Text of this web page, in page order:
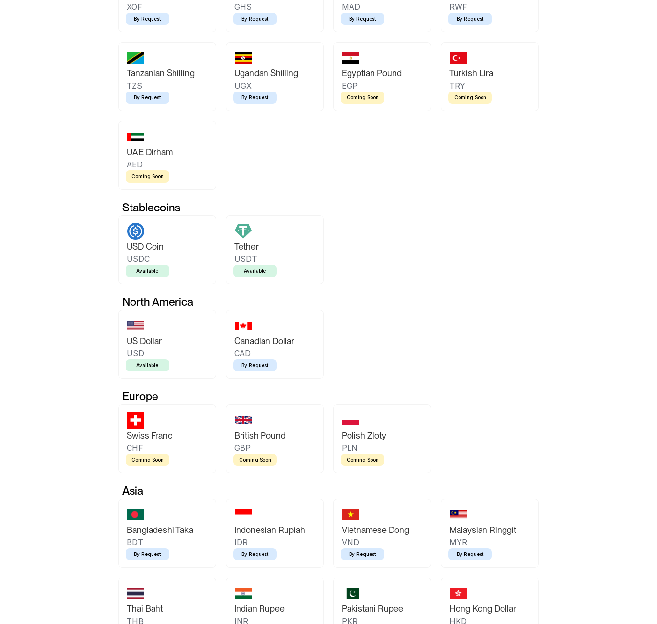
XOF
By Request
GHS
By Request
MAD
By Request
RWF
By Request
Tanzanian Shilling
TZS
By Request
Ugandan Shilling
UGX
By Request
Egyptian Pound
EGP
Coming Soon
Turkish Lira
TRY
Coming Soon
UAE Dirham
AED
Coming Soon
Stablecoins
USD Coin
USDC
Available
Tether
USDT
Available
North America
US Dollar
USD
Available
Canadian Dollar
CAD
By Request
Europe
Swiss Franc
CHF
Coming Soon
British Pound
GBP
Coming Soon
Polish Zloty
PLN
Coming Soon
Asia
Bangladeshi Taka
BDT
By Request
Indonesian Rupiah
IDR
By Request
Vietnamese Dong
VND
By Request
Malaysian Ringgit
MYR
By Request
Thai Baht
THB
Indian Rupee
INR
Pakistani Rupee
PKR
Hong Kong Dollar
HKD